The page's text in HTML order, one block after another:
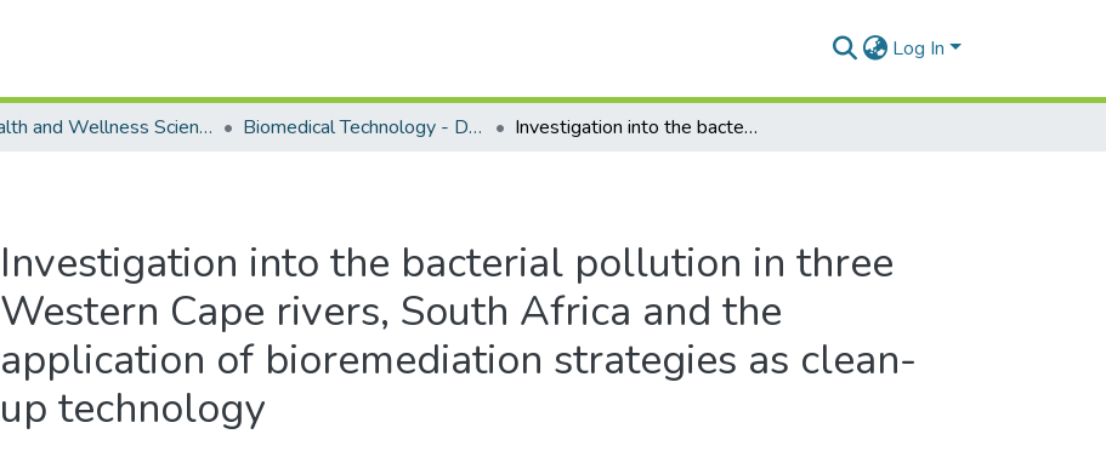
Log In
Health and Wellness Science - Department of Biomedical Technology Biomedical Technology - Doctoral Degree Investigation into the bacterial pollution in three Western Cape rivers, South Africa and the application of bioremediation strategies as clean-up technology
Investigation into the bacterial pollution in three
Western Cape rivers, South Africa and the
application of bioremediation strategies as clean-
up technology